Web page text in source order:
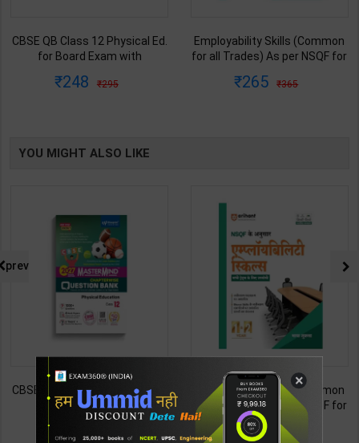
CBSE QB Class 12 Physical Ed.
for Board Exam with
Blueprint Editor | 2027 Edition |
248 295
Employability Skills (Common
for all Trades) As per NSQF for
2027 Edition | Arihant
265 365
YOU MIGHT ALSO LIKE
CBSE QB Class 12 Physical Ed.
for Board Exam with
question/PYQs/4 mock test |
Blueprint Editor | 2027 Edition |
Employability Skills (Common
for all Trades) As per NSQF for
1st & 2nd Year | Maya Shukla |
2027 Edition | Arihant
265 365
prev
×